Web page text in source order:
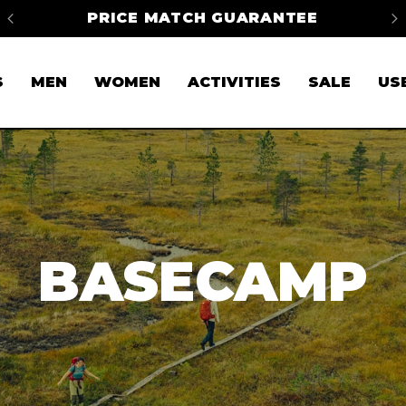
PRICE MATCH GUARANTEE
MEN WOMEN ACTIVITIES SALE
BASECAMP